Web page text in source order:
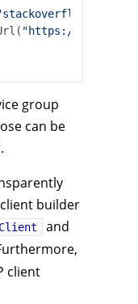
"https://
group
can be
builder
and
client